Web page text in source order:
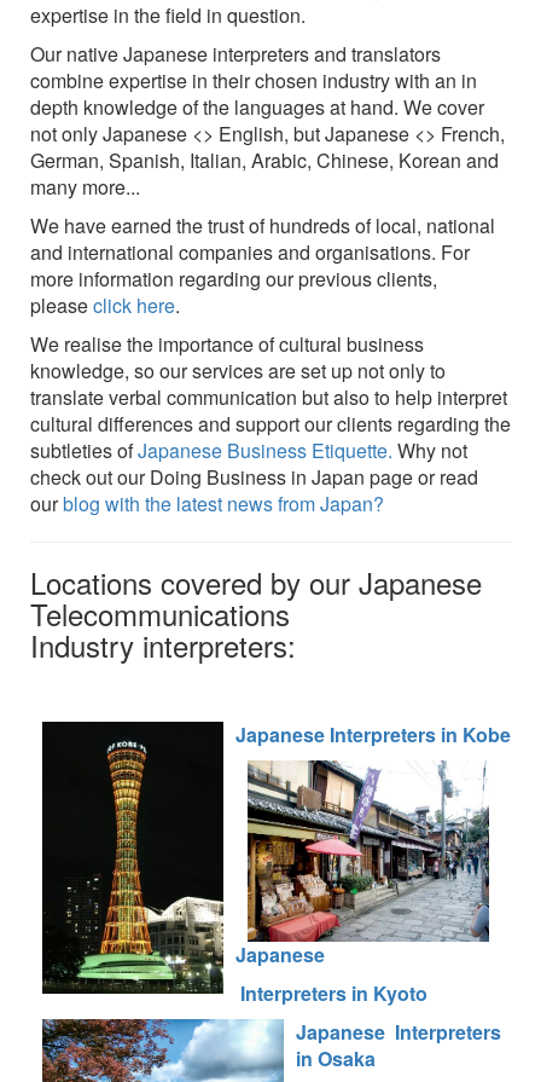
expertise in the field in question.
Our native Japanese interpreters and translators
combine expertise in their chosen industry with an in
depth knowledge of the languages at hand. We cover
not only Japanese <> English, but Japanese <> French,
German, Spanish, Italian, Arabic, Chinese, Korean and
many more...
We have earned the trust of hundreds of local, national
and international companies and organisations. For
more information regarding our previous clients,
pleaseclick here.
We realise the importance of cultural business
knowledge, so our services are set up not only to
translate verbal communication but also to help interpret
cultural differences and support our clients regarding the
subtleties ofJapanese Business Etiquette. Why not
check out our Doing Business in Japan page or read
ourblog with the latest news from Japan?
Locations covered by our Japanese
Telecommunications
Industry interpreters:
Japanese Interpreters in Kobe
Japanese
Interpreters in Kyoto
Japanese Interpreters
in Osaka